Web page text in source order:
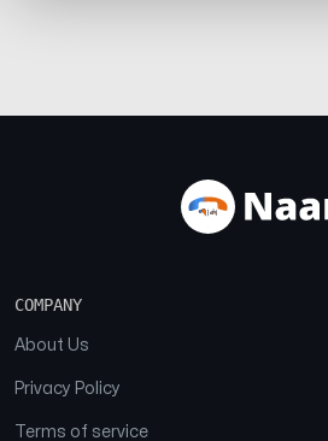
COMPANY
About Us
Privacy Policy
Terms of service